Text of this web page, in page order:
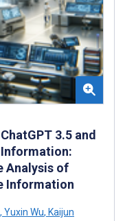
3.5 and
Information:
Analysis of
Information
, Yuxin Wu, Kaijun